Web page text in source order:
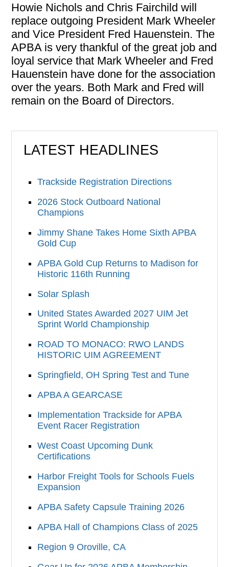
Howie Nichols and Chris Fairchild will
replace outgoing President Mark Wheeler
and Vice President Fred Hauenstein. The
APBA is very thankful of the great job and
loyal service that Mark Wheeler and Fred
Hauenstein have done for the association
over the years. Both Mark and Fred will
remain on the Board of Directors.
LATEST HEADLINES
Trackside Registration Directions
2026 Stock Outboard National
Champions
Jimmy Shane Takes Home Sixth APBA
Gold Cup
APBA Gold Cup Returns to Madison for
Historic 116th Running
Solar Splash
United States Awarded 2027 UIM Jet
Sprint World Championship
ROAD TO MONACO: RWO LANDS
HISTORIC UIM AGREEMENT
Springfield, OH Spring Test and Tune
APBA A GEARCASE
Implementation Trackside for APBA
Event Racer Registration
West Coast Upcoming Dunk
Certifications
Harbor Freight Tools for Schools Fuels
Expansion
APBA Safety Capsule Training 2026
APBA Hall of Champions Class of 2025
Region 9 Oroville, CA